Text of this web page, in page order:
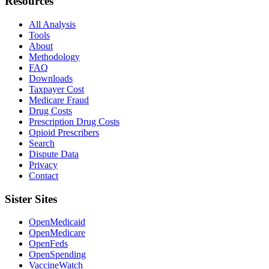
All Analysis
Tools
About
Methodology
FAQ
Downloads
Taxpayer Cost
Medicare Fraud
Drug Costs
Prescription Drug Costs
Opioid Prescribers
Search
Dispute Data
Privacy
Contact
Sister Sites
OpenMedicaid
OpenMedicare
OpenFeds
OpenSpending
VaccineWatch